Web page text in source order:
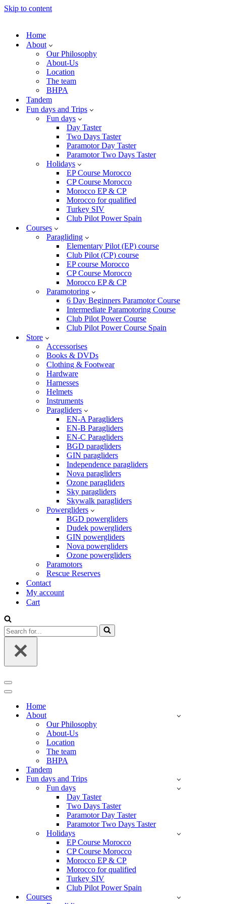
Skip to content
Home
About
Our Philosophy
About-Us
Location
The team
BHPA
Tandem
Fun days and Trips
Fun days
Day Taster
Two Days Taster
Paramotor Day Taster
Paramotor Two Days Taster
Holidays
EP Course Morocco
CP Course Morocco
Morocco EP & CP
Morocco for qualified
Turkey SIV
Club Pilot Power Spain
Courses
Paragliding
Elementary Pilot (EP) course
Club Pilot (CP) course
EP course Morocco
CP Course Morocco
Morocco EP & CP
Paramotoring
6 Day Beginners Paramotor Course
Intermediate Paramotoring Course
Club Pilot Power Course
Club Pilot Power Course Spain
Store
Accessorises
Books & DVDs
Clothing & Footwear
Hardware
Harnesses
Helmets
Instruments
Paragliders
EN-A Paragliders
EN-B Paragliders
EN-C Paragliders
BGD paragliders
GIN paragliders
Independence paragliders
Nova paragliders
Ozone paragliders
Sky paragliders
Skywalk paragliders
Powergliders
BGD powergliders
Dudek powergliders
GIN powergliders
Nova powergliders
Ozone powergliders
Paramotors
Rescue Reserves
Contact
My account
Cart
Search
for...
Navigation
Menu
Navigation
Home
About
Our Philosophy
About-Us
Location
The team
BHPA
Tandem
Fun days and Trips
Fun days
Day Taster
Two Days Taster
Paramotor Day Taster
Paramotor Two Days Taster
Holidays
EP Course Morocco
CP Course Morocco
Morocco EP & CP
Morocco for qualified
Turkey SIV
Club Pilot Power Spain
Courses